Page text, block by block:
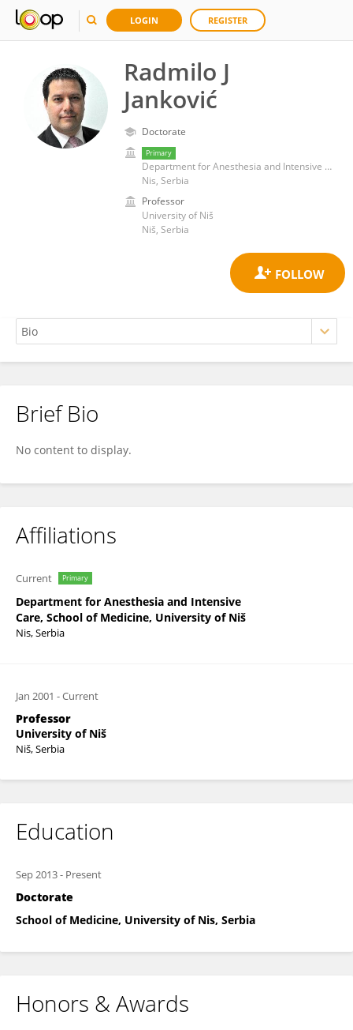
LOGIN REGISTER
Radmilo J
Janković
Doctorate
Primary
Department for Anesthesia and Intensive Care, School of Medicine, University of Niš
Nis, Serbia
Professor
University of Niš
Niš, Serbia
Radmilo Janković
Brief Bio
No content to display.
Affiliations
Current Primary
Department for Anesthesia and Intensive
Care, School of Medicine, University of Niš
Nis, Serbia
Jan 2001 -Current
Professor
University of Niš
Niš, Serbia
Education
Sep 2013- Present
Doctorate
School of Medicine, University of Nis, Serbia
Honors & Awards